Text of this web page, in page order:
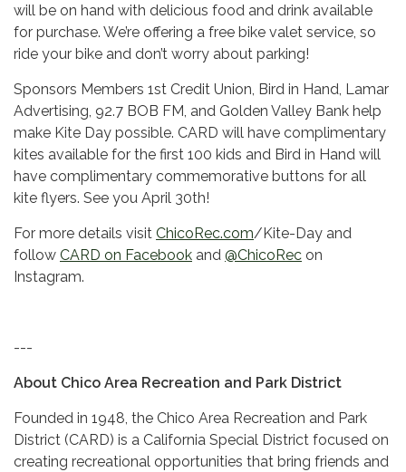
will be on hand with delicious food and drink available
for purchase. We’re offering a free bike valet service, so
ride your bike and don’t worry about parking!
Sponsors Members 1st Credit Union, Bird in Hand, Lamar
Advertising, 92.7 BOB FM, and Golden Valley Bank help
make Kite Day possible. CARD will have complimentary
kites available for the first 100 kids and Bird in Hand will
have complimentary commemorative buttons for all
kite flyers. See you April 30th!
For more details visit ChicoRec.com/Kite-Day and
follow CARD on Facebook and @ChicoRec on
Instagram.
---
About Chico Area Recreation and Park District
Founded in 1948, the Chico Area Recreation and Park
District (CARD) is a California Special District focused on
creating recreational opportunities that bring friends and